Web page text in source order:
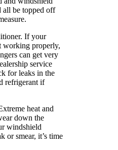
all be topped off
If your
working properly,
can get very
service
for leaks in the
refrigerant if
heat and
down the
windshield
or smear, it’s time